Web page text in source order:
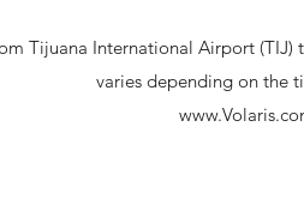
Tijuana International Airport
varies depending on the